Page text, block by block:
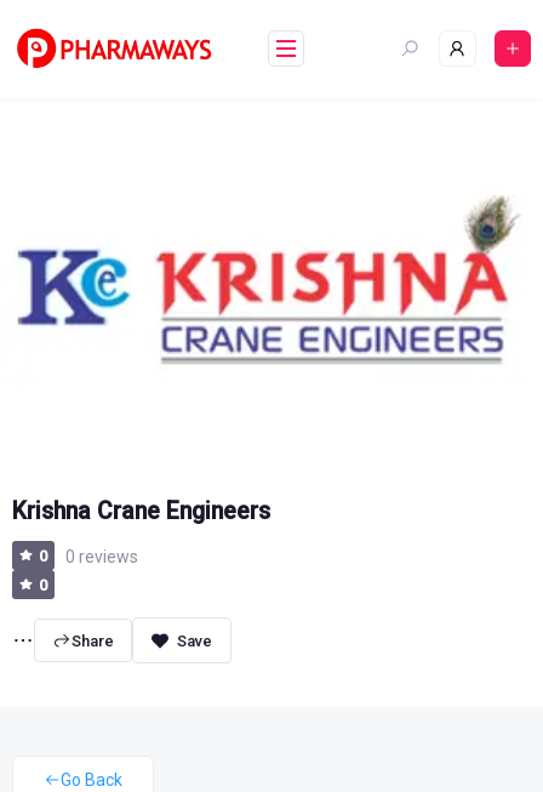
content
Krishna Crane Engineers
0 0 reviews
0
Share
Go Back